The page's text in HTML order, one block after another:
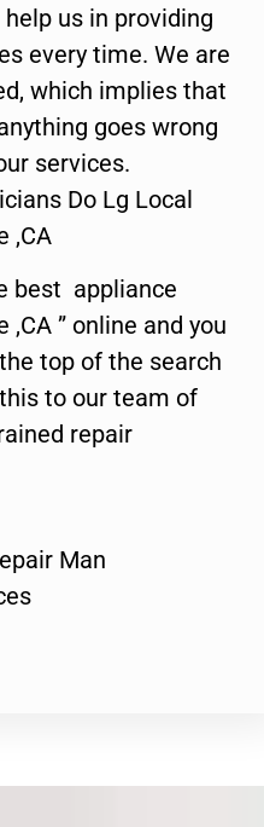
us in providing
every time. We are
which implies that
goes wrong
services.
Do Lg Local
,CA
best appliance
” online and you
top of the search
to our team of
repair
Man